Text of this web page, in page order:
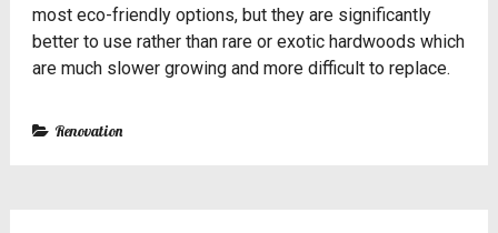
most eco-friendly options, but they are significantly
better to use rather than rare or exotic hardwoods which
are much slower growing and more difficult to replace.
Renovation